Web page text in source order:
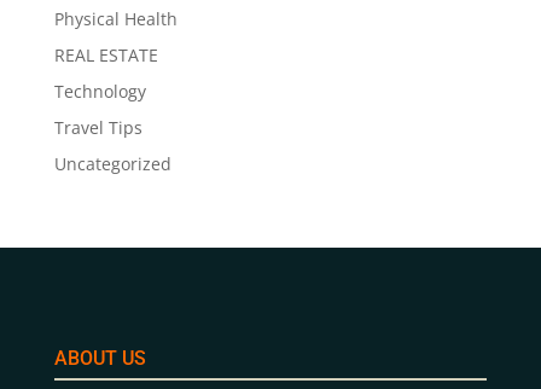
Physical Health
REAL ESTATE
Technology
Travel Tips
Uncategorized
ABOUT US